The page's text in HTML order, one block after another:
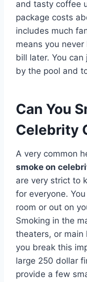
and tasty coffee
package costs
includes much
means you
bill later. You
by the pool and
Can You
Celebrity
A very common
smoke on
are very strict to
for everyone.
room or out on
Smoking in the
theaters, or
you break this
large 250 dollar
provide a few